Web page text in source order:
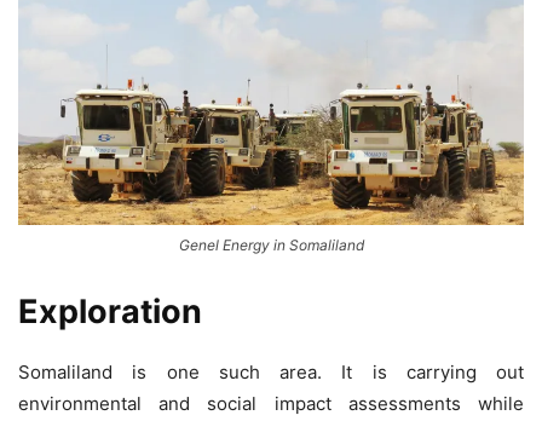
Genel Energy in Somaliland
Exploration
Somaliland is one such area. It is carrying out
environmental and social impact assessments while